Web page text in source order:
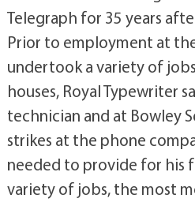
Telegraph for 35 years
Prior to employment at
undertook a variety of
houses, Royal Typewriter
technician and at Bowley
strikes at the phone
needed to provide for his
variety of jobs, the most